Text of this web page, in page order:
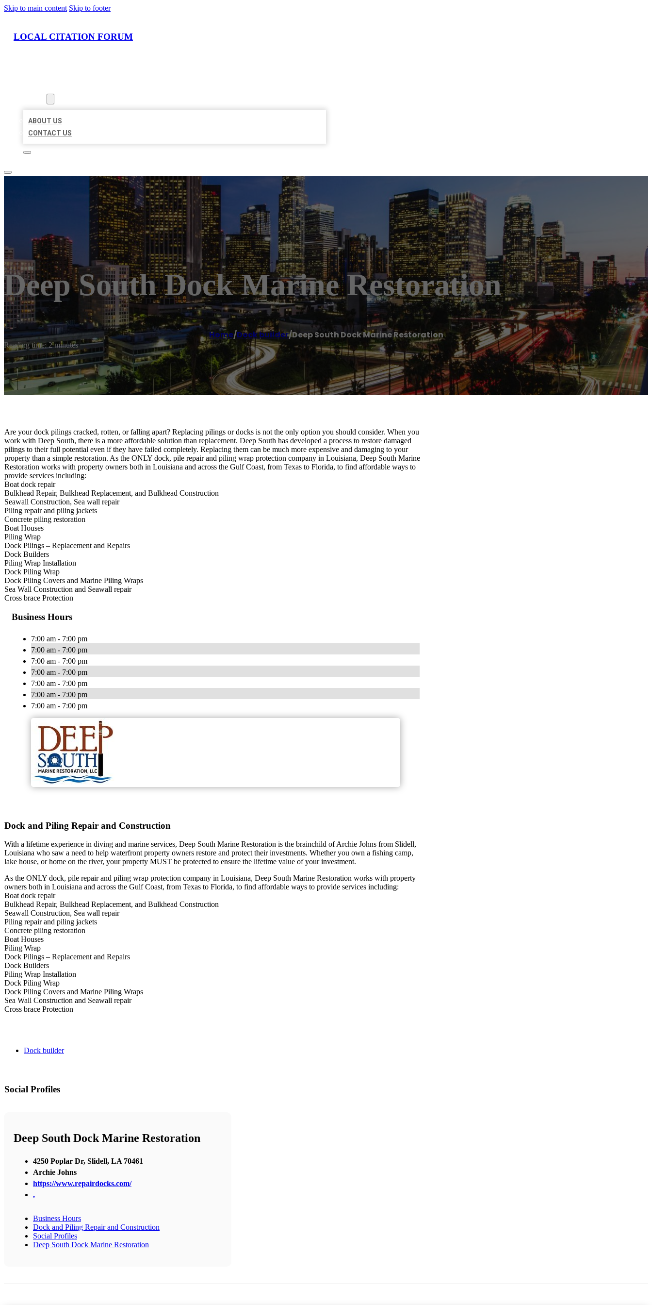
Skip to main content Skip to footer
LOCAL CITATION FORUM
ABOUT US
CONTACT US
Deep South Dock Marine Restoration
Home/Dock builder/Deep South Dock Marine Restoration
Reading time: 2 minutes
Are your dock pilings cracked, rotten, or falling apart? Replacing pilings or docks is not the only option you should consider. When you
work with Deep South, there is a more affordable solution than replacement. Deep South has developed a process to restore damaged
pilings to their full potential even if they have failed completely. Replacing them can be much more expensive and damaging to your
property than a simple restoration. As the ONLY dock, pile repair and piling wrap protection company in Louisiana, Deep South Marine
Restoration works with property owners both in Louisiana and across the Gulf Coast, from Texas to Florida, to find affordable ways to
provide services including:
Boat dock repair
Bulkhead Repair, Bulkhead Replacement, and Bulkhead Construction
Seawall Construction, Sea wall repair
Piling repair and piling jackets
Concrete piling restoration
Boat Houses
Piling Wrap
Dock Pilings – Replacement and Repairs
Dock Builders
Piling Wrap Installation
Dock Piling Wrap
Dock Piling Covers and Marine Piling Wraps
Sea Wall Construction and Seawall repair
Cross brace Protection​
Business Hours
7:00 am - 7:00 pm
7:00 am - 7:00 pm
7:00 am - 7:00 pm
7:00 am - 7:00 pm
7:00 am - 7:00 pm
7:00 am - 7:00 pm
7:00 am - 7:00 pm
Dock and Piling Repair and Construction
With a lifetime experience in diving and marine services, Deep South Marine Restoration is the brainchild of Archie Johns from Slidell,
Louisiana who saw a need to help waterfront property owners restore and protect their investments. Whether you own a fishing camp,
lake house, or home on the river, your property MUST be protected to ensure the lifetime value of your investment.
As the ONLY dock, pile repair and piling wrap protection company in Louisiana, Deep South Marine Restoration works with property
owners both in Louisiana and across the Gulf Coast, from Texas to Florida, to find affordable ways to provide services including:
Boat dock repair
Bulkhead Repair, Bulkhead Replacement, and Bulkhead Construction
Seawall Construction, Sea wall repair
Piling repair and piling jackets
Concrete piling restoration
Boat Houses
Piling Wrap
Dock Pilings – Replacement and Repairs
Dock Builders
Piling Wrap Installation
Dock Piling Wrap
Dock Piling Covers and Marine Piling Wraps
Sea Wall Construction and Seawall repair
Cross brace Protection​
Dock builder
Social Profiles
Deep South Dock Marine Restoration
4250 Poplar Dr, Slidell, LA 70461
Archie Johns
https://www.repairdocks.com/
,
Business Hours
Dock and Piling Repair and Construction
Social Profiles
Deep South Dock Marine Restoration